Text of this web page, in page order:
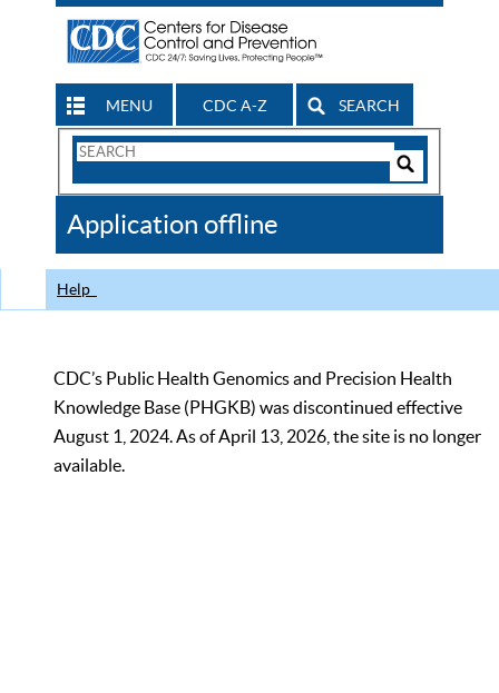
MENU CDC A-Z SEARCH
Search
CDC
Application offline
Help
CDC’s Public Health Genomics and Precision Health
Knowledge Base (PHGKB) was discontinued effective
August 1, 2024. As of April 13, 2026, the site is no longer
available.